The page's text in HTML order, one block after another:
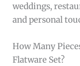
weddings,
and personal
How Many
Flatware Set?